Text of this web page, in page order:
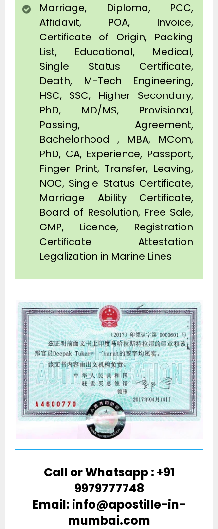
Marriage, Diploma, PCC,
Affidavit, POA, Invoice,
Certificate of Origin, Packing
List, Educational, Medical,
Single Status Certificate,
Death, M-Tech Engineering,
HSC, SSC, Higher Secondary,
PhD, MD/MS, Provisional,
Passing, Agreement,
Bachelorhood , MBA, MCom,
PhD, CA, Experience, Passport,
Finger Print, Transfer, Leaving,
NOC, Single Status Certificate,
Marriage Ability Certificate,
Board of Resolution, Free Sale,
GMP, Licence, Registration
Certificate Attestation
Legalization in Marine Lines
Call or Whatsapp : +91
9979777748
Email: info@apostille-in-
mumbai.com